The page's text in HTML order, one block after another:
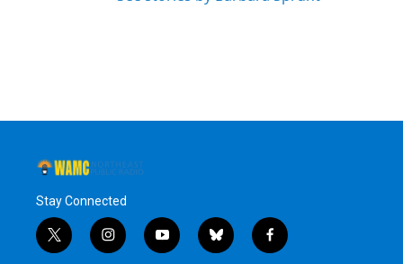
Stay Connected
t
w
i
n
y
o
b
l
f
a